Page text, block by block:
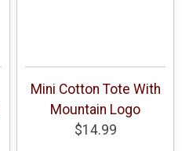
Mini Cotton Tote With
Mountain Logo
$14.99